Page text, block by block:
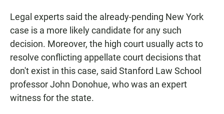
Legal experts said the already-pending New York
case is a more likely candidate for any such
decision. Moreover, the high court usually acts to
resolve conflicting appellate court decisions that
don't exist in this case, said Stanford Law School
professor John Donohue, who was an expert
witness for the state.